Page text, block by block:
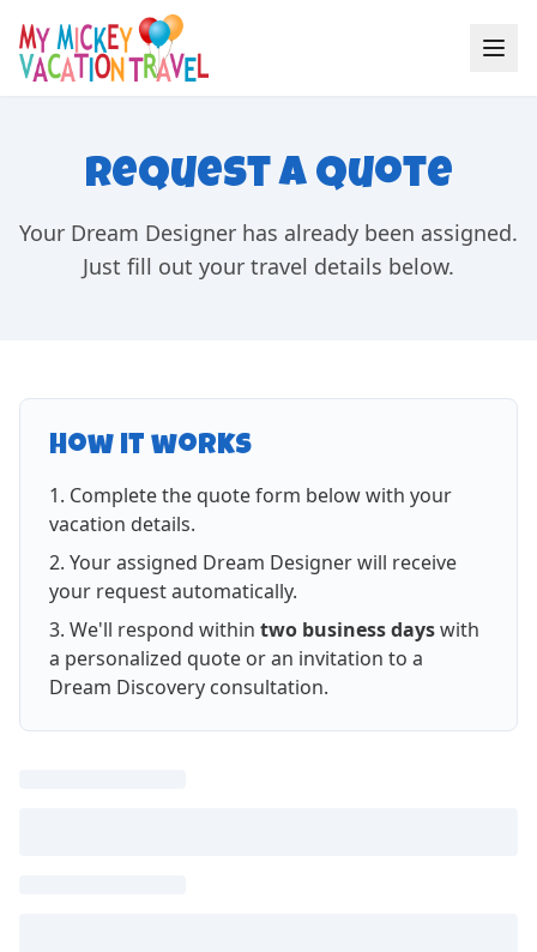
Request a Quote
Your Dream Designer has already been assigned.
Just fill out your travel details below.
How it works
Complete the quote form below with your
vacation details.
Your assigned Dream Designer will receive
your request automatically.
We'll respond within two business dayswith
a personalized quote or an invitation to a
Dream Discovery consultation.